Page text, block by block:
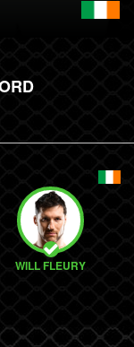
WILL FLEURY